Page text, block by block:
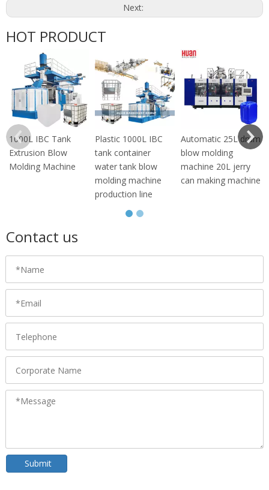
Next:
HOT PRODUCT
1000L IBC Tank
Extrusion Blow
Molding Machine
Plastic 1000L IBC
tank container
water tank blow
molding machine
production line
Automatic 25L drum
blow molding
machine 20L jerry
can making machine
Contact us
Submit